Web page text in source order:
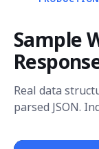
Sample
Real data
parsed JSON.